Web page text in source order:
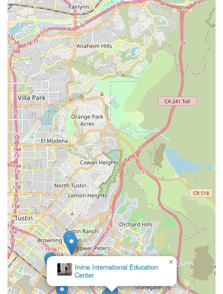
Phone: (949) 500-6866
Mobile Phone: +1 949-500-6866
Conclusion: Why this place is suitable for locals
For residents of Irvine and the broader Orange County region
of California, Crown Culture & Arts Academy stands as an
exceptionally suitable local resource for enriching education
across diverse disciplines. Its commitment to professional,
personalized, and comprehensive instruction makes it an ideal
choice for individuals and families seeking to foster creativity,
expand knowledge, and develop new skills.
Firstly, the academy's convenient location at 10 Truman St in
Irvine's arts and culture district ensures optimal accessibility.
This prime positioning means less travel time for busy
Californians, allowing for seamless integration of classes into
their daily schedules, whether for children's after-school
enrichment or adults' pursuit of new hobbies. Easy access is
crucial for consistent engagement and underscores the
academy's role as a valuable local asset in the community's
educational landscape.
Secondly, what truly makes Crown Culture & Arts Academy
suitable for locals is its remarkably diverse curriculum and its
adaptable teaching philosophy. Offering a wide range of
programs in music, art, dance, language, and academics, the
academy caters to a broad spectrum of interests and age
groups. The explicit commitment to being "professional,
innovative, and adapt our way of teaching to the specific
Irvine International Education
Center
×